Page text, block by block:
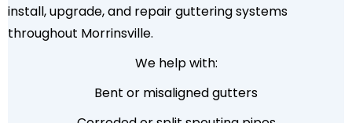
install, upgrade, and repair guttering systems
throughout Morrinsville.
We help with:
Bent or misaligned gutters